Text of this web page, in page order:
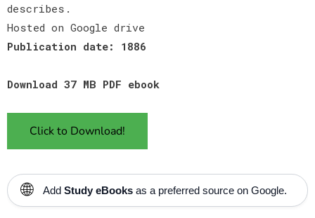
describes.
Hosted on Google drive
Publication date: 1886
Download 37 MB PDF ebook
Click to Download!
🌐 Add Study eBooks as a preferred source on Google.